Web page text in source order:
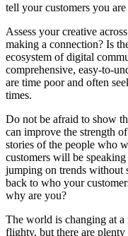
tell your customers you
Assess your creative
making a connection? Is
ecosystem of digital
comprehensive, easy-to-
are time poor and often
times.
Do not be afraid to show
can improve the strength
stories of the people who
customers will be
jumping on trends without
back to who your
why are you?
The world is changing at a
flighty, but there are